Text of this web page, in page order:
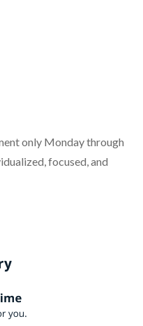
only Monday through
focused, and